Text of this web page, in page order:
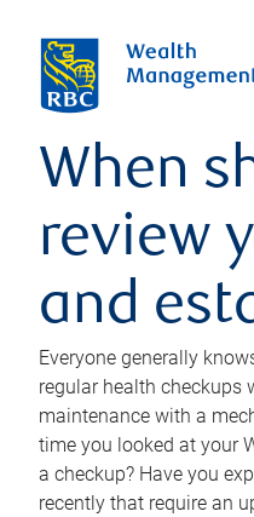
When
review
and
Everyone generally
regular health checkups
maintenance with a
time you looked at your
a checkup? Have you
recently that require an